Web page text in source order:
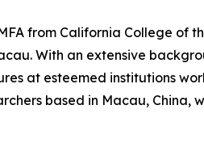
from California College of
With an extensive
at esteemed institutions
based in Macau,